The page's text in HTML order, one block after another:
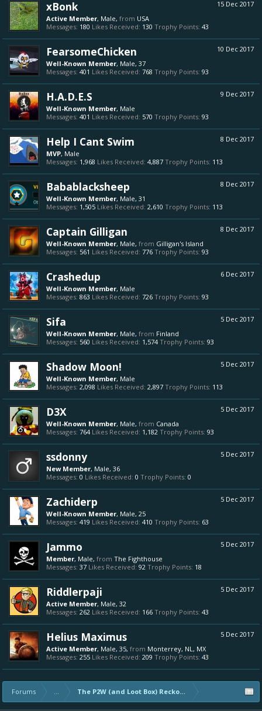
15 Dec 2017
xBonk
Active Member, Male, from USA
Messages: 180 Likes Received: 130 Trophy Points: 43
10 Dec 2017
FearsomeChicken
Well-Known Member, Male, 37
Messages: 401 Likes Received: 768 Trophy Points: 93
9 Dec 2017
H.A.D.E.S
Well-Known Member, Male
Messages: 401 Likes Received: 570 Trophy Points: 93
8 Dec 2017
Help I Cant Swim
MVP, Male
Messages: 1,968 Likes Received: 4,887 Trophy Points: 113
8 Dec 2017
Babablacksheep
Well-Known Member, Male, 31
Messages: 1,505 Likes Received: 2,610 Trophy Points: 113
8 Dec 2017
Captain Gilligan
Well-Known Member, Male, from Gilligan's Island
Messages: 561 Likes Received: 776 Trophy Points: 93
6 Dec 2017
Crashedup
Well-Known Member, Male
Messages: 863 Likes Received: 726 Trophy Points: 93
5 Dec 2017
Sifa
Well-Known Member, Male, from Finland
Messages: 560 Likes Received: 1,574 Trophy Points: 93
5 Dec 2017
Shadow Moon!
Well-Known Member, Male
Messages: 2,098 Likes Received: 2,897 Trophy Points: 113
5 Dec 2017
D3X
Well-Known Member, Male, from Canada
Messages: 764 Likes Received: 1,182 Trophy Points: 93
5 Dec 2017
ssdonny
New Member, Male, 36
Messages: 0 Likes Received: 0 Trophy Points: 0
5 Dec 2017
Zachiderp
Well-Known Member, Male, 25
Messages: 419 Likes Received: 410 Trophy Points: 63
5 Dec 2017
Jammo
Member, Male, from The Fighthouse
Messages: 37 Likes Received: 92 Trophy Points: 18
5 Dec 2017
Riddlerpaji
Active Member, Male, 32
Messages: 262 Likes Received: 166 Trophy Points: 43
5 Dec 2017
Helius Maximus
Active Member, Male, 35, from Monterrey, NL, MX
Messages: 255 Likes Received: 209 Trophy Points: 43
Forums ... The P2W (and Loot Box) Reckoning